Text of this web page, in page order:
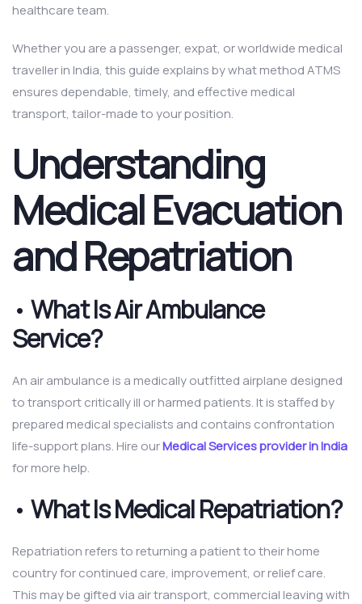
healthcare team.
Whether you are a passenger, expat, or worldwide medical
traveller in India, this guide explains by what method ATMS
ensures dependable, timely, and effective medical
transport, tailor-made to your position.
Understanding
Medical Evacuation
and Repatriation
•What Is Air Ambulance
Service?
An air ambulance is a medically outfitted airplane designed
to transport critically ill or harmed patients. It is staffed by
prepared medical specialists and contains confrontation
life-support plans. Hire ourMedical Services provider in India
for more help.
•What Is Medical Repatriation?
Repatriation refers to returning a patient to their home
country for continued care, improvement, or relief care.
This may be gifted via air transport, commercial leaving with